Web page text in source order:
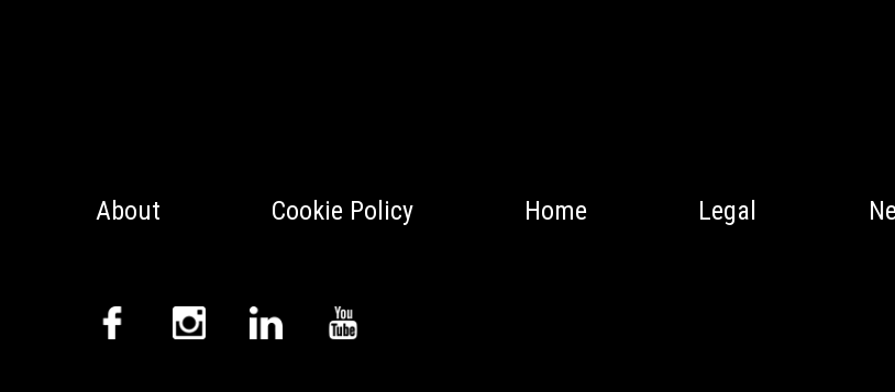
About Cookie Policy Home Legal